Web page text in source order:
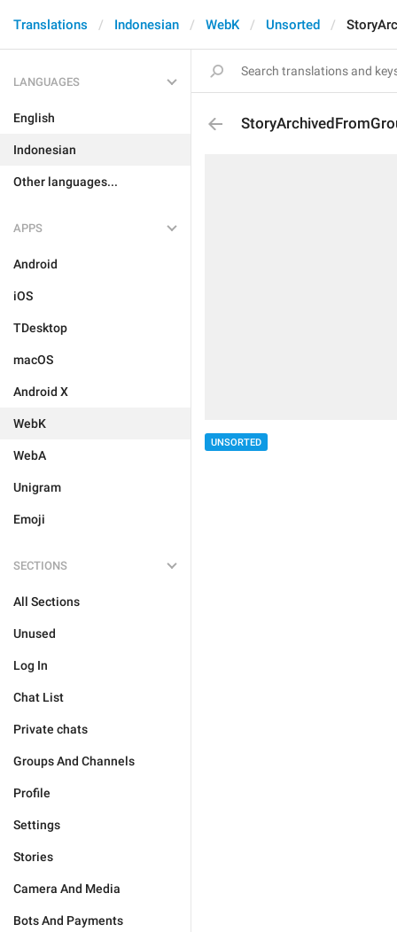
Translations Indonesian WebK Unsorted
LANGUAGES
English
Indonesian
Other languages...
APPS
Android
iOS
TDesktop
macOS
Android X
WebK
WebA
Unigram
Emoji
SECTIONS
All Sections
Unused
Log In
Chat List
Private chats
Groups And Channels
Profile
Settings
Stories
Camera And Media
Bots And Payments
UNSORTED